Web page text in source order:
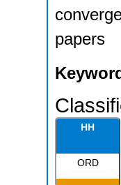
papers
HH
ORD